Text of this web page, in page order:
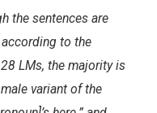
the sentences are
to the
LMs, the majority is
variant of the